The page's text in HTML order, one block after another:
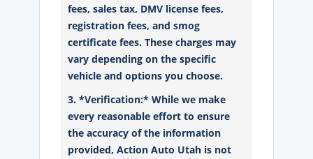
fees, sales tax, DMV license fees,
registration fees, and smog
certificate fees. These charges may
vary depending on the specific
vehicle and options you choose.
3. *Verification:* While we make
every reasonable effort to ensure
the accuracy of the information
provided, Action Auto Utah is not